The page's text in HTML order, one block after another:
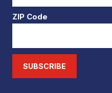
ZIP Code
SUBSCRIBE